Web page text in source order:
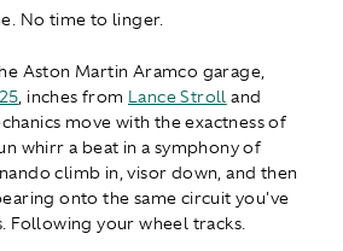
No time to linger.
Aston Martin Aramco garage,
, inches from Lance Stroll and
move with the exactness of
whirr a beat in a symphony of
climb in, visor down, and then
onto the same circuit you've
Following your wheel tracks.